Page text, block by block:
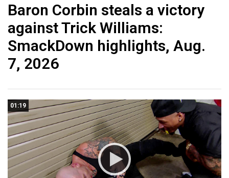
Baron Corbin steals a victory
against Trick Williams:
SmackDown highlights, Aug.
7, 2026
01:19